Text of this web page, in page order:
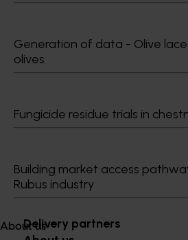
Generation of data - Olive
olives
Fungicide residue trials in
Building market access
Rubus industry
About us
pineapple by deploying cutting-edge
greatly expands the genetic
Subscribe to email updates
Information hub
Delivery partners